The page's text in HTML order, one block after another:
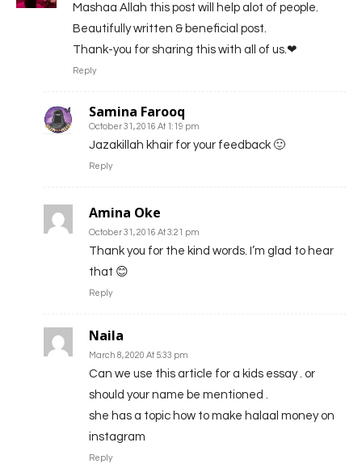
Mashaa Allah this post will help alot of people.
Beautifully written & beneficial post.
Thank-you for sharing this with all of us.❤
Reply
Samina Farooq
October 31, 2016 At 1:19 pm
Jazakillah khair for your feedback 🙂
Reply
Amina Oke
October 31, 2016 At 3:21 pm
Thank you for the kind words. I’m glad to hear
that 😊
Reply
Naila
March 8, 2020 At 5:33 pm
Can we use this article for a kids essay . or
should your name be mentioned .
she has a topic how to make halaal money on
instagram
Reply